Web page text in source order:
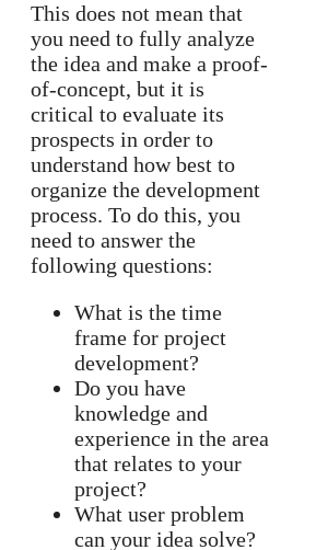
This does not mean that
you need to fully analyze
the idea and make a proof-
of-concept, but it is
critical to evaluate its
prospects in order to
understand how best to
organize the development
process. To do this, you
need to answer the
following questions:
What is the time
frame for project
development?
Do you have
knowledge and
experience in the area
that relates to your
project?
What user problem
can your idea solve?